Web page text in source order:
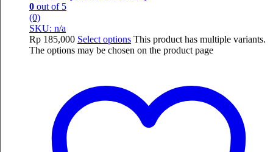
0 out of 5
(0)
SKU: n/a
Rp 185,000 Select options This product has multiple variants.
The options may be chosen on the product page